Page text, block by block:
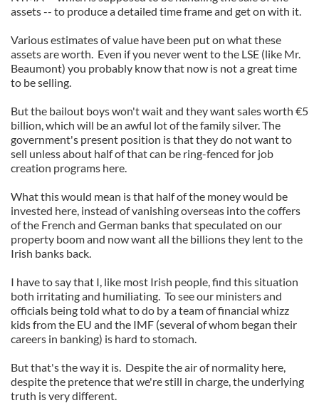
assets -- to produce a detailed time frame and get on with it.
Various estimates of value have been put on what these
assets are worth. Even if you never went to the LSE (like Mr.
Beaumont) you probably know that now is not a great time
to be selling.
But the bailout boys won't wait and they want sales worth €5
billion, which will be an awful lot of the family silver. The
government's present position is that they do not want to
sell unless about half of that can be ring-fenced for job
creation programs here.
What this would mean is that half of the money would be
invested here, instead of vanishing overseas into the coffers
of the French and German banks that speculated on our
property boom and now want all the billions they lent to the
Irish banks back.
I have to say that I, like most Irish people, find this situation
both irritating and humiliating. To see our ministers and
officials being told what to do by a team of financial whizz
kids from the EU and the IMF (several of whom began their
careers in banking) is hard to stomach.
But that's the way it is. Despite the air of normality here,
despite the pretence that we're still in charge, the underlying
truth is very different.